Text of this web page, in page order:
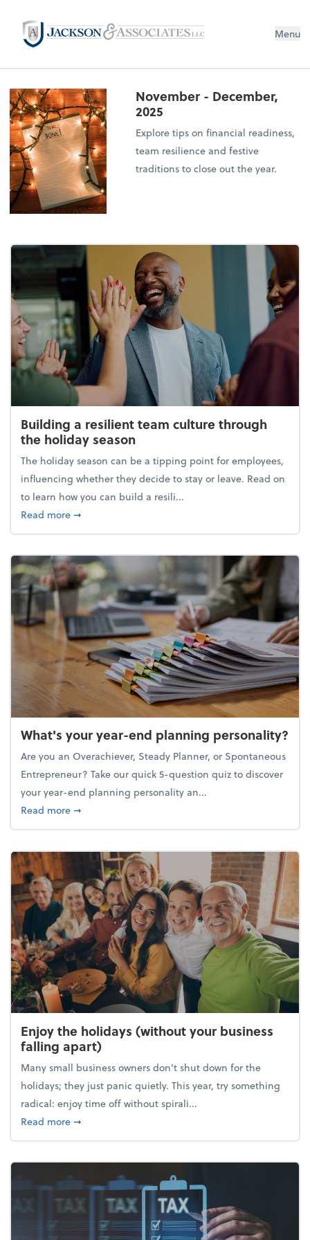
Menu
November - December,
2025
Explore tips on financial readiness,
team resilience and festive
traditions to close out the year.
Building a resilient team culture through
the holiday season
The holiday season can be a tipping point for employees,
influencing whether they decide to stay or leave. Read on
to learn how you can build a resili...
Read moreabout Building a resilient team culture through
➞
What's your year-end planning personality?
Are you an Overachiever, Steady Planner, or Spontaneous
Entrepreneur? Take our quick 5-question quiz to discover
your year-end planning personality an...
Read moreabout What's your year-end planning personality?
➞
Enjoy the holidays (without your business
falling apart)
Many small business owners don't shut down for the
holidays; they just panic quietly. This year, try something
radical: enjoy time off without spirali...
Read moreabout Enjoy the holidays (without your business
➞